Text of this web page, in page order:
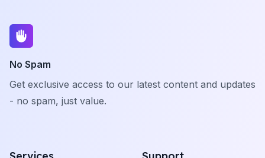
No Spam
Get exclusive access to our latest content and updates
- no spam, just value.